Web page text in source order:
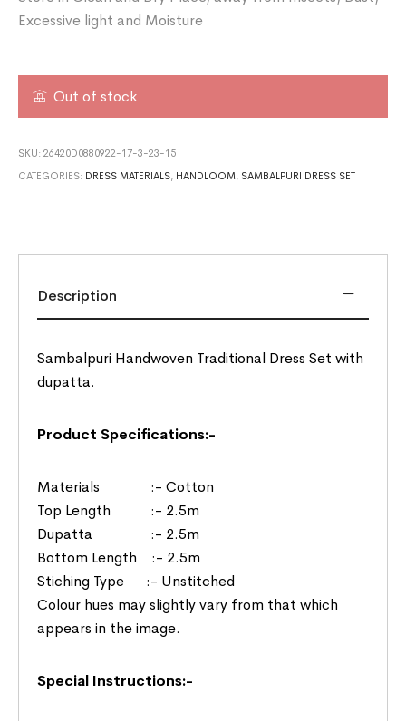
Excessive light and Moisture
Out of stock
SKU:26420D0880922-17-3-23-15
CATEGORIES: DRESS MATERIALS, HANDLOOM , SAMBALPURI DRESS SET
Description
Sambalpuri Handwoven Traditional Dress Set with
dupatta.
Product Specifications:-
Materials :- Cotton
Top Length :- 2.5m
Dupatta :- 2.5m
Bottom Length :- 2.5m
Stiching Type :- Unstitched
Colour hues may slightly vary from that which
appears in the image.
Special Instructions:-